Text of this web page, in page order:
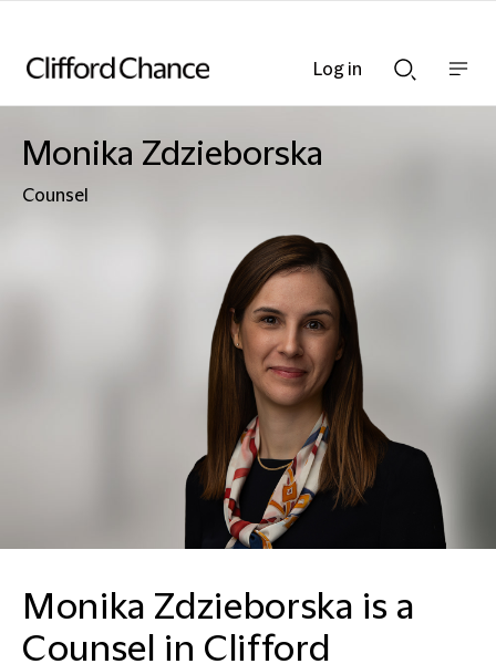
Searchnav
Monika Zdzieborska
Counsel
Monika Zdzieborska is a
Counsel in Clifford
Log in